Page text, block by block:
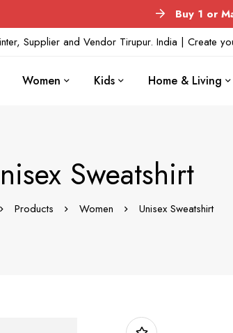
Buy 1 or Many No
Supplier and Vendor Tirupur. India | Create
Women Kids Home & Living
Sweatshirt
Products Women Unisex Sweatshirt